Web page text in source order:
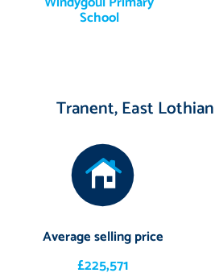
School
Tranent, East
Average selling price
£225,571